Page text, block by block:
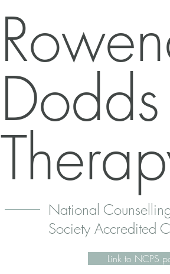
Dodds
National
Society Accredited
Link to NCPS